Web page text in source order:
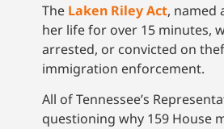
The Laken Riley Act, named
her life for over 15 minutes,
arrested, or convicted on
immigration enforcement.
All of Tennessee’s
questioning why 159 House